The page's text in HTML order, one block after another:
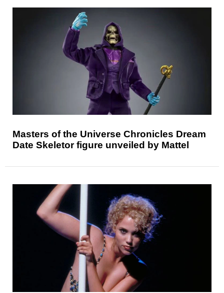
Masters of the Universe Chronicles Dream
Date Skeletor figure unveiled by Mattel